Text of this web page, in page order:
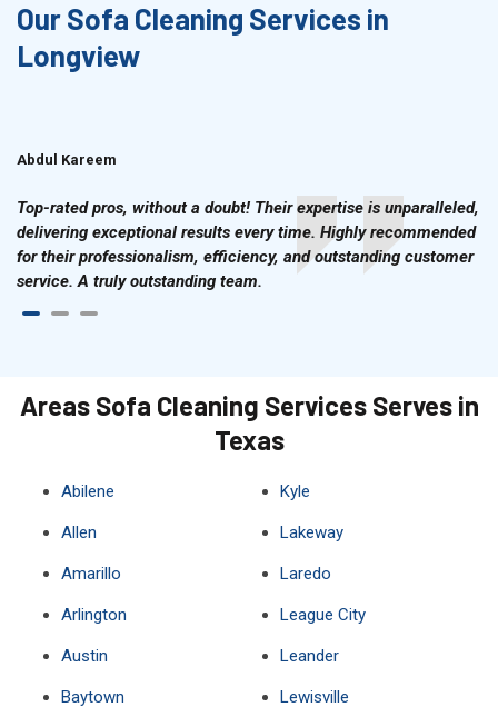
Our Sofa Cleaning Services in
Longview
Abdul Kareem
Top-rated pros, without a doubt! Their expertise is unparalleled,
delivering exceptional results every time. Highly recommended
for their professionalism, efficiency, and outstanding customer
service. A truly outstanding team.
Areas Sofa Cleaning Services Serves in
Texas
Abilene
Allen
Amarillo
Arlington
Austin
Baytown
Kyle
Lakeway
Laredo
League City
Leander
Lewisville